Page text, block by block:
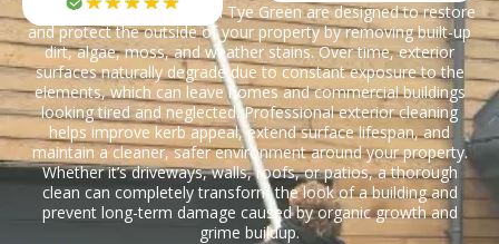
Exterior cleaning services in Tye Green are designed to restore
and protect the outside of your property by removing built-up
dirt, algae, moss, and weather stains. Over time, exterior
surfaces naturally degrade due to constant exposure to the
elements, which can leave homes and commercial buildings
looking tired and neglected. Professional exterior cleaning
helps improve kerb appeal, extend surface lifespan, and
maintain a cleaner, safer environment around your property.
Whether it’s driveways, walls, roofs, or patios, a thorough
clean can completely transform the look of a building and
prevent long-term damage caused by organic growth and
grime buildup.